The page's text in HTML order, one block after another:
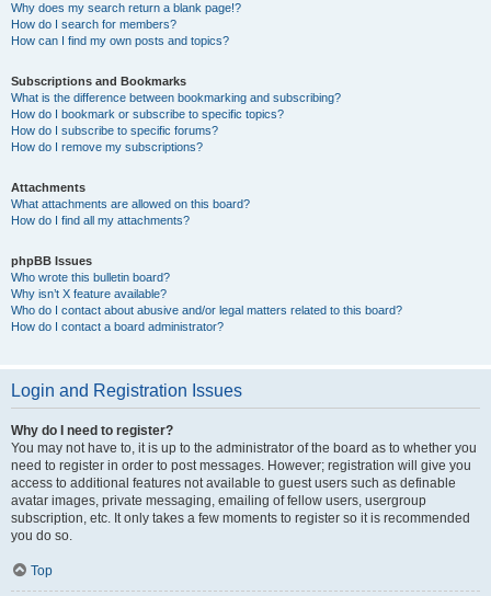
Why does my search return a blank page!?
How do I search for members?
How can I find my own posts and topics?
Subscriptions and Bookmarks
What is the difference between bookmarking and subscribing?
How do I bookmark or subscribe to specific topics?
How do I subscribe to specific forums?
How do I remove my subscriptions?
Attachments
What attachments are allowed on this board?
How do I find all my attachments?
phpBB Issues
Who wrote this bulletin board?
Why isn’t X feature available?
Who do I contact about abusive and/or legal matters related to this board?
How do I contact a board administrator?
Login and Registration Issues
Why do I need to register?
You may not have to, it is up to the administrator of the board as to whether you
need to register in order to post messages. However; registration will give you
access to additional features not available to guest users such as definable
avatar images, private messaging, emailing of fellow users, usergroup
subscription, etc. It only takes a few moments to register so it is recommended
you do so.
Top